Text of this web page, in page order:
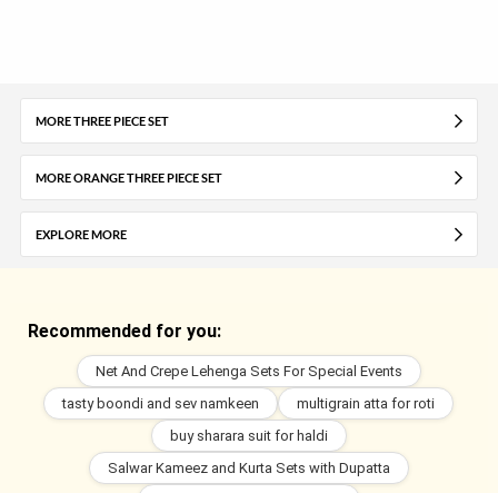
MORE THREE PIECE SET
MORE ORANGE THREE PIECE SET
EXPLORE MORE
Recommended for you:
Net And Crepe Lehenga Sets For Special Events
tasty boondi and sev namkeen
multigrain atta for roti
buy sharara suit for haldi
Salwar Kameez and Kurta Sets with Dupatta